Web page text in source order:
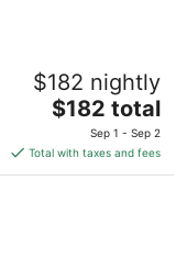
with WiFi, AC
to downtown
$182 nightly
The
price
is
$182
$182 total
Sep 1 - Sep 2
Total with taxes and fees